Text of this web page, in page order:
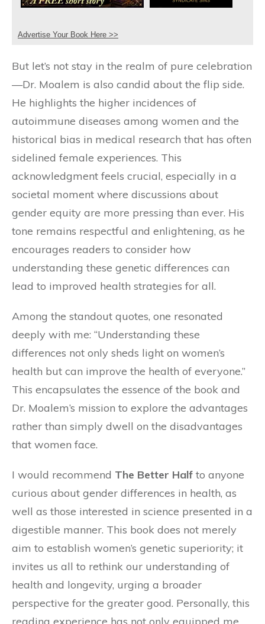
Advertise Your Book Here >>
But let’s not stay in the realm of pure celebration
—Dr. Moalem is also candid about the flip side.
He highlights the higher incidences of
autoimmune diseases among women and the
historical bias in medical research that has often
sidelined female experiences. This
acknowledgment feels crucial, especially in a
societal moment where discussions about
gender equity are more pressing than ever. His
tone remains respectful and enlightening, as he
encourages readers to consider how
understanding these genetic differences can
lead to improved health strategies for all.
Among the standout quotes, one resonated
deeply with me: “Understanding these
differences not only sheds light on women’s
health but can improve the health of everyone.”
This encapsulates the essence of the book and
Dr. Moalem’s mission to explore the advantages
rather than simply dwell on the disadvantages
that women face.
I would recommend The Better Half to anyone
curious about gender differences in health, as
well as those interested in science presented in a
digestible manner. This book does not merely
aim to establish women’s genetic superiority; it
invites us all to rethink our understanding of
health and longevity, urging a broader
perspective for the greater good. Personally, this